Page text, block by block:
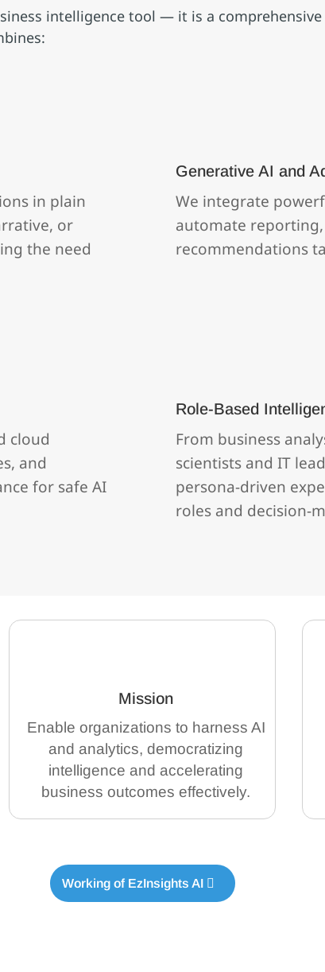
intelligence tool — it is a
in plain
or
the need
Generative AI and
We integrate
automate
recommendations
cloud
and
for safe AI
Role‑Based
From business
scientists and IT
persona‑driven
roles and
Mission
Enable organizations to harness AI
and analytics, democratizing
intelligence and accelerating
business outcomes effectively.
Working of EzInsights AI